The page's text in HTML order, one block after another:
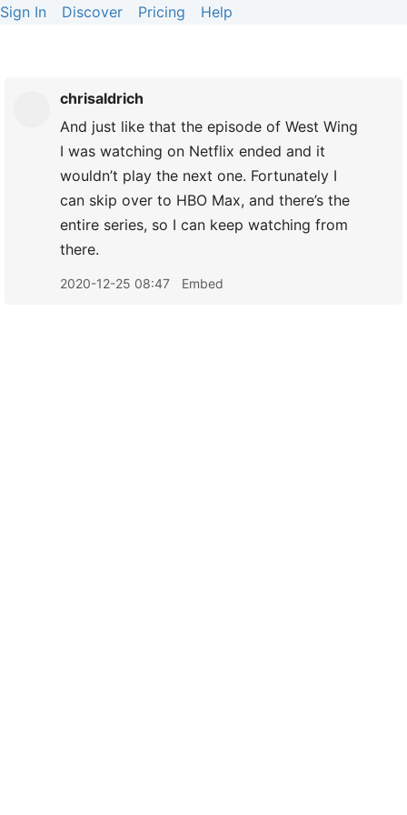
Sign In Discover Pricing Help
chrisaldrich
And just like that the episode of West Wing
I was watching on Netflix ended and it
wouldn’t play the next one. Fortunately I
can skip over to HBO Max, and there’s the
entire series, so I can keep watching from
there.
2020-12-25 08:47 Embed